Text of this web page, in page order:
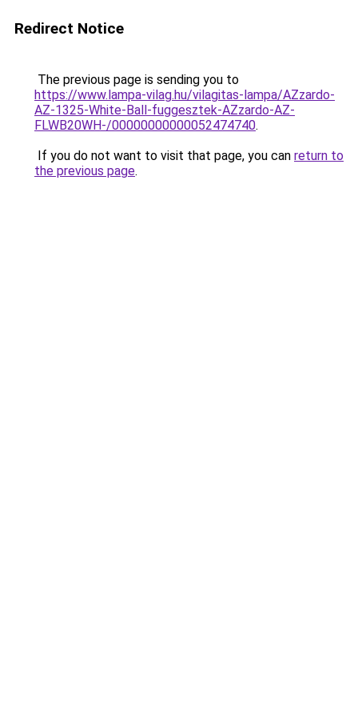
Redirect Notice
The previous page is sending you to
https://www.lampa-vilag.hu/vilagitas-lampa/AZzardo-
AZ-1325-White-Ball-fuggesztek-AZzardo-AZ-
FLWB20WH-/00000000000052474740.
If you do not want to visit that page, you can return to
the previous page.